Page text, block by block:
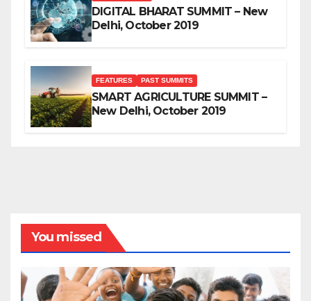
DIGITAL BHARAT SUMMIT – New
Delhi, October 2019
FEATURES PAST SUMMITS
SMART AGRICULTURE SUMMIT –
New Delhi, October 2019
You missed